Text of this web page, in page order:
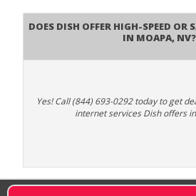
Does DISH Offer High-Speed
in Moapa, NV?
Yes! Call (844) 693-0292 today to get
internet services Dish offers